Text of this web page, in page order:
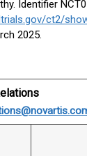
Identifier
ct2/
2025.